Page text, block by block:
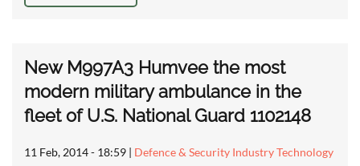
New M997A3 Humvee the most
modern military ambulance in the
fleet of U.S. National Guard 1102148
11 Feb, 2014 - 18:59 | Defence & Security Industry Technology